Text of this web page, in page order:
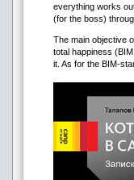
everything works
(for the boss)
The main objective
total happiness
it. As for the BIM-